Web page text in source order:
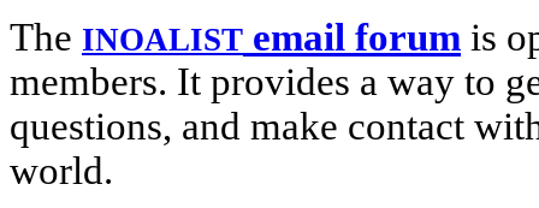
The INOALIST email forum is
members. It provides a way to
questions, and make contact
world.